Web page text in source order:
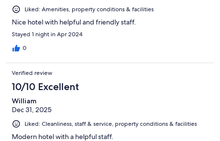
Liked: Amenities, property conditions & facilities
Nice hotel with helpful and friendly staff.
Stayed 1 night in Apr 2024
0
Verified review
10/10 Excellent
William
Dec 31, 2025
Liked: Cleanliness, staff & service, property conditions & facilities
Modern hotel with a helpful staff.